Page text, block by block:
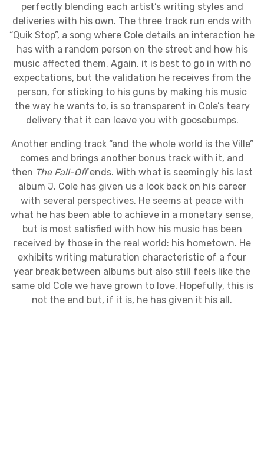
perfectly blending each artist’s writing styles and
deliveries with his own. The three track run ends with
“Quik Stop”, a song where Cole details an interaction he
has with a random person on the street and how his
music affected them. Again, it is best to go in with no
expectations, but the validation he receives from the
person, for sticking to his guns by making his music
the way he wants to, is so transparent in Cole’s teary
delivery that it can leave you with goosebumps.
Another ending track “and the whole world is the Ville”
comes and brings another bonus track with it, and
then The Fall-Offends. With what is seemingly his last
album J. Cole has given us a look back on his career
with several perspectives. He seems at peace with
what he has been able to achieve in a monetary sense,
but is most satisfied with how his music has been
received by those in the real world: his hometown. He
exhibits writing maturation characteristic of a four
year break between albums but also still feels like the
same old Cole we have grown to love. Hopefully, this is
not the end but, if it is, he has given it his all.